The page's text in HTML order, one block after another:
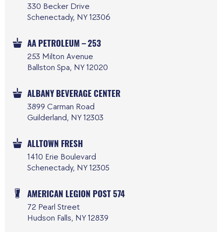
330 Becker Drive
Schenectady, NY 12306
AA PETROLEUM – 253
253 Milton Avenue
Ballston Spa, NY 12020
ALBANY BEVERAGE CENTER
3899 Carman Road
Guilderland, NY 12303
ALLTOWN FRESH
1410 Erie Boulevard
Schenectady, NY 12305
AMERICAN LEGION POST 574
72 Pearl Street
Hudson Falls, NY 12839